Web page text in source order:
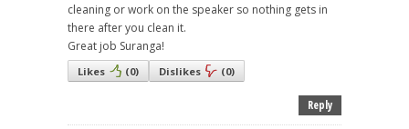
cleaning or work on the speaker so nothing gets in
there after you clean it.
Great job Suranga!
Likes (0) Dislikes (0)
Reply